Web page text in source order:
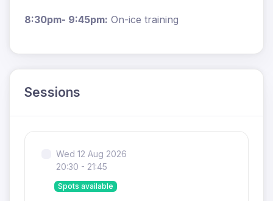
8:30pm- 9:45pm: On-ice training
Sessions
Wed 12 Aug 2026
20:30 - 21:45
Spots available